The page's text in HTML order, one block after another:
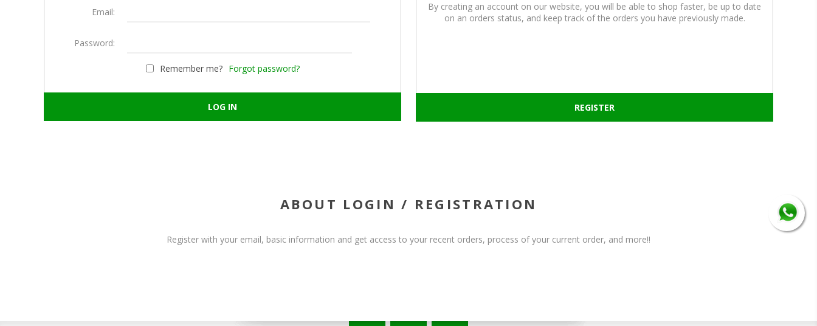
By creating an account on our website, you will be able to shop faster, be up to date
on an orders status, and keep track of the orders you have previously made.
Email:
Password:
Remember me? Forgot password?
ABOUT LOGIN / REGISTRATION
Register with your email, basic information and get access to your recent orders, process of your current order, and more!!